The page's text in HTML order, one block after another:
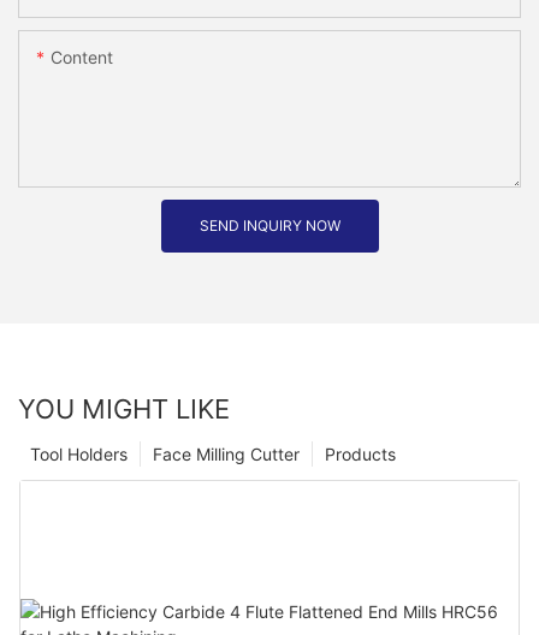
Content
SEND INQUIRY NOW
YOU MIGHT LIKE
Products
Face Milling Cutter
Tool Holders